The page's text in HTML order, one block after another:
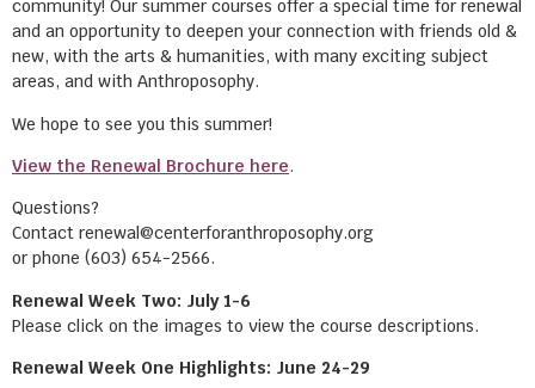
community! Our summer courses offer a special time for renewal
and an opportunity to deepen your connection with friends old &
new, with the arts & humanities, with many exciting subject
areas, and with Anthroposophy.
We hope to see you this summer!
View the Renewal Brochure here.
Questions?
Contact renewal@centerforanthroposophy.org
or phone (603) 654-2566.
Renewal Week Two: July 1-6
Please click on the images to view the course descriptions.
Renewal Week One Highlights: June 24-29